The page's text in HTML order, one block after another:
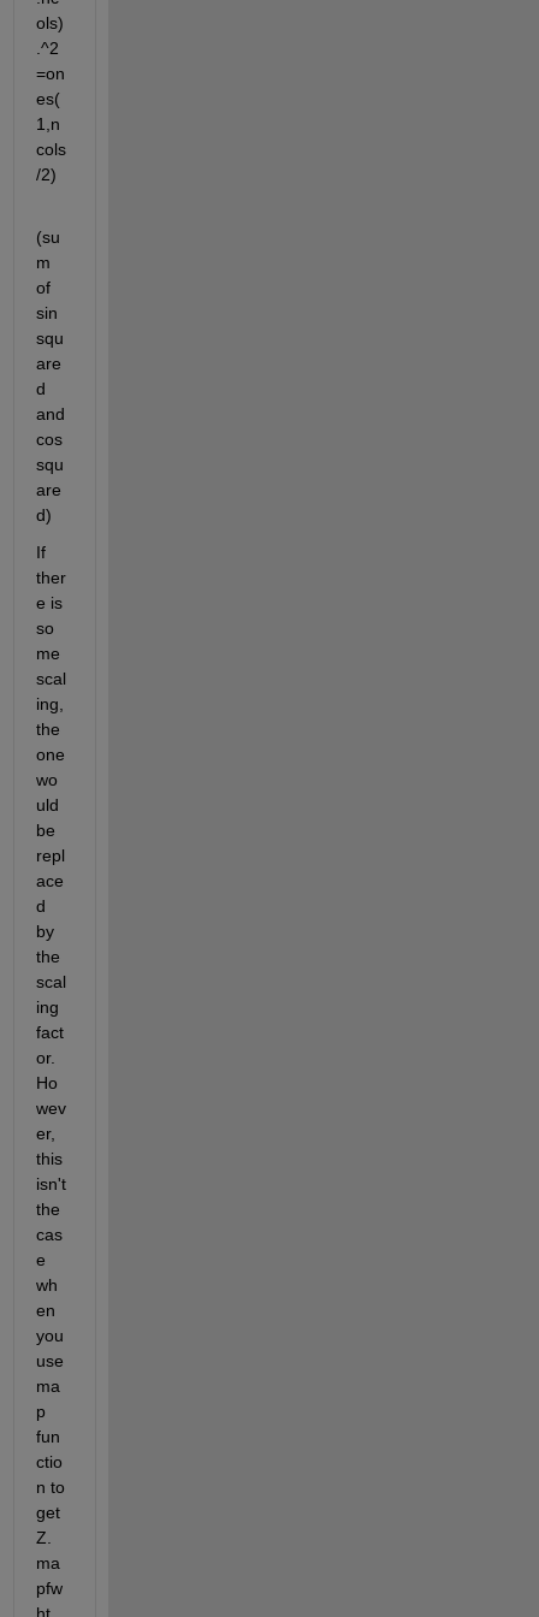
ols)
.^2
=on
es(
1,n
cols
/2)
(su
m
of
sin
squ
are
d
and
cos
squ
are
d)
If
ther
e is
so
me
scal
ing,
the
one
wo
uld
be
repl
ace
d
by
the
scal
ing
fact
or.
Ho
wev
er,
this
isn't
the
cas
e
wh
en
you
use
ma
p
fun
ctio
n to
get
Z.
ma
pfw